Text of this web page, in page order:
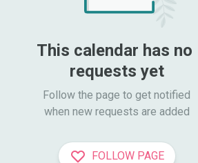
This calendar has no
requests yet
Follow the page to get notified
when new requests are added
FOLLOW PAGE